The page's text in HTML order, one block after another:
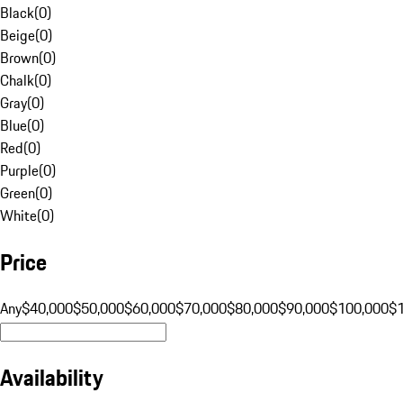
Black(0)
Beige(0)
Brown(0)
Chalk(0)
Gray(0)
Blue(0)
Red(0)
Purple(0)
Green(0)
White(0)
Price
Any$40,000$50,000$60,000$70,000$80,000$90,000$100,000
Availability